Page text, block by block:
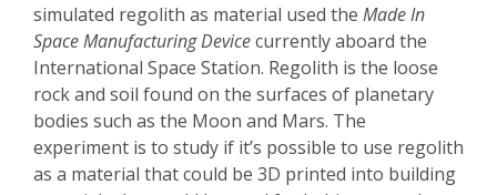
simulated regolith as material used the Made In
Space Manufacturing Devicecurrently aboard the
International Space Station. Regolith is the loose
rock and soil found on the surfaces of planetary
bodies such as the Moon and Mars. The
experiment is to study if it’s possible to use regolith
as a material that could be 3D printed into building